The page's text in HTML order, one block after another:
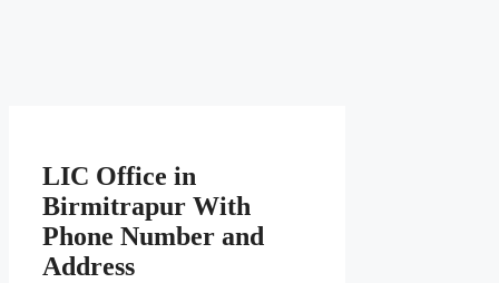
LIC Office in
Birmitrapur With
Phone Number and
Address